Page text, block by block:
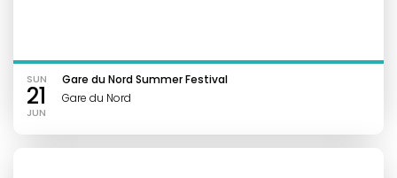
SUN
21
JUN
Gare du Nord Summer Festival
Gare du Nord